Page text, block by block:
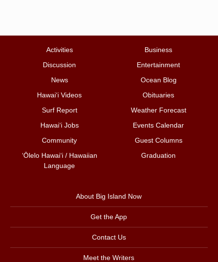
Activities
Business
Discussion
Entertainment
News
Ocean Blog
Hawai‘i Videos
Obituaries
Surf Report
Weather Forecast
Hawai‘i Jobs
Events Calendar
Community
Guest Columns
ʻŌlelo Hawaiʻi / Hawaiian
Language
Graduation
About Big Island Now
Get the App
Contact Us
Meet the Writers